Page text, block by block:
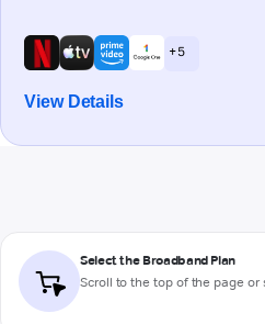
+ 5
View Details
Select the Broadband Plan
Scroll to the top of the page